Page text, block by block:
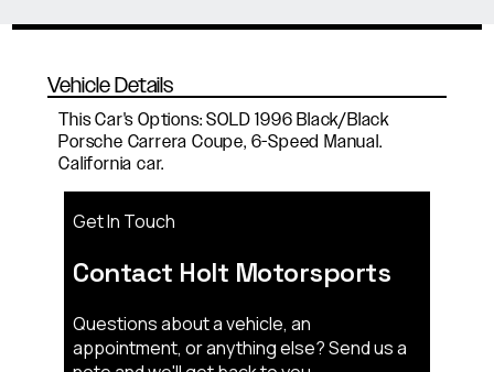
Vehicle Details
This Car's Options: SOLD 1996 Black/Black
Porsche Carrera Coupe, 6-Speed Manual.
California car.